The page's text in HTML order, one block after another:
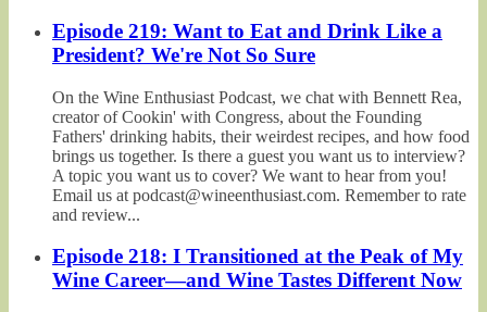
Episode 219: Want to Eat and Drink Like a
President? We're Not So Sure
On the Wine Enthusiast Podcast, we chat with Bennett Rea,
creator of Cookin' with Congress, about the Founding
Fathers' drinking habits, their weirdest recipes, and how food
brings us together. Is there a guest you want us to interview?
A topic you want us to cover? We want to hear from you!
Email us at podcast@wineenthusiast.com. Remember to rate
and review...
Episode 218: I Transitioned at the Peak of My
Wine Career—and Wine Tastes Different Now